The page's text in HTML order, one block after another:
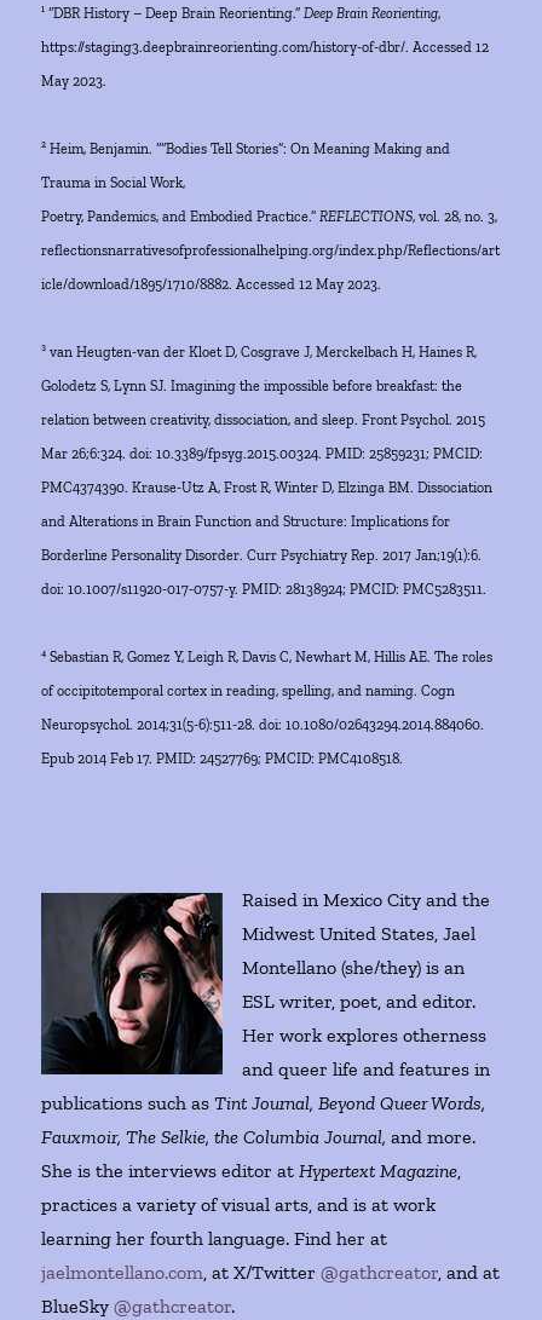
¹ “DBR History – Deep Brain Reorienting.”Deep Brain Reorienting,
https://staging3.deepbrainreorienting.com/history-of-dbr/. Accessed 12
May 2023.
² Heim, Benjamin. ““Bodies Tell Stories”: On Meaning Making and
Trauma in Social Work,
Poetry, Pandemics, and Embodied Practice.”REFLECTIONS, vol. 28, no. 3,
reflectionsnarrativesofprofessionalhelping.org/index.php/Reflections/art
icle/download/1895/1710/8882. Accessed 12 May 2023.
³ van Heugten-van der Kloet D, Cosgrave J, Merckelbach H, Haines R,
Golodetz S, Lynn SJ. Imagining the impossible before breakfast: the
relation between creativity, dissociation, and sleep. Front Psychol. 2015
Mar 26;6:324. doi: 10.3389/fpsyg.2015.00324. PMID: 25859231; PMCID:
PMC4374390. Krause-Utz A, Frost R, Winter D, Elzinga BM. Dissociation
and Alterations in Brain Function and Structure: Implications for
Borderline Personality Disorder. Curr Psychiatry Rep. 2017 Jan;19(1):6.
doi: 10.1007/s11920-017-0757-y. PMID: 28138924; PMCID: PMC5283511.
⁴ Sebastian R, Gomez Y, Leigh R, Davis C, Newhart M, Hillis AE. The roles
of occipitotemporal cortex in reading, spelling, and naming. Cogn
Neuropsychol. 2014;31(5-6):511-28. doi: 10.1080/02643294.2014.884060.
Epub 2014 Feb 17. PMID: 24527769; PMCID: PMC4108518.
Raised in Mexico City and the
Midwest United States, Jael
Montellano (she/they) is an
ESL writer, poet, and editor.
Her work explores otherness
and queer life and features in
publications such asTint Journal, Beyond Queer Words,
Fauxmoir, The Selkie, the Columbia Journal,and more.
She is the interviews editor atHypertext Magazine,
practices a variety of visual arts, and is at work
learning her fourth language. Find her at
jaelmontellano.com, at X/Twitter@gathcreator, and at
BlueSky@gathcreator.